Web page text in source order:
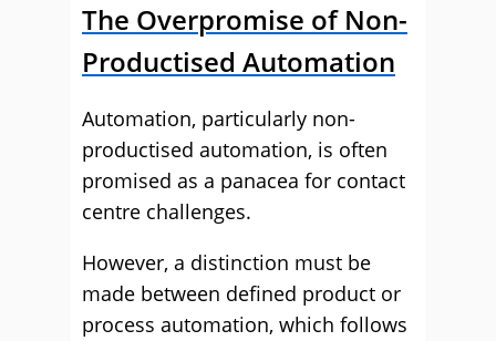
The Overpromise of Non-
Productised Automation
Automation, particularly non-
productised automation, is often
promised as a panacea for contact
centre challenges.
However, a distinction must be
made between defined product or
process automation, which follows